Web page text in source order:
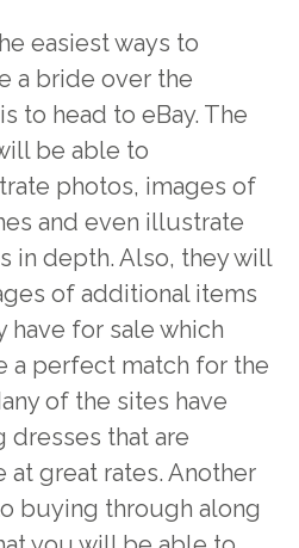
easiest ways to
a bride over the
to head to eBay. The
be able to
photos, images of
and even illustrate
in depth. Also, they will
of additional items
have for sale which
a perfect match for the
of the sites have
dresses that are
at great rates. Another
buying through along